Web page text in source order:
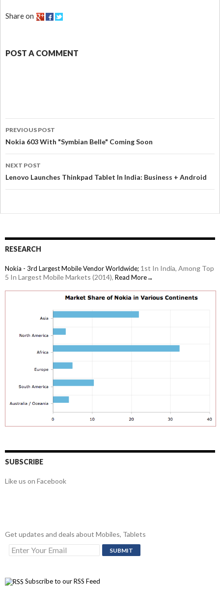
Share on
POST A COMMENT
PREVIOUS POST
Nokia 603 With "Symbian Belle" Coming Soon
NEXT POST
Lenovo Launches Thinkpad Tablet In India: Business + Android
RESEARCH
Nokia - 3rd Largest Mobile Vendor Worldwide; 1st In India, Among Top
5 In Largest Mobile Markets (2014), Read More→
SUBSCRIBE
Like us on Facebook
Get updates and deals about Mobiles, Tablets
Subscribe to our RSS Feed